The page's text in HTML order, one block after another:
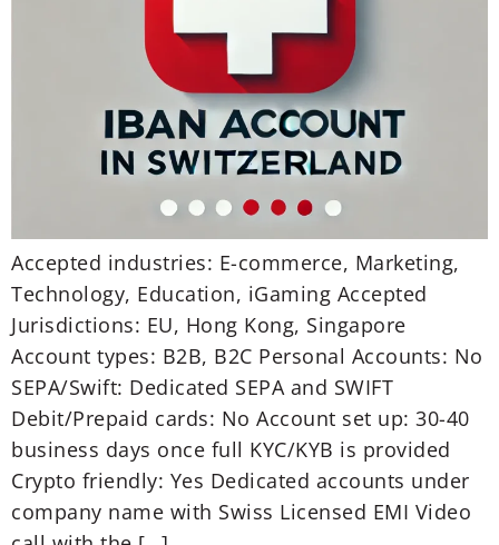
Accepted industries: E-commerce, Marketing,
Technology, Education, iGaming Accepted
Jurisdictions: EU, Hong Kong, Singapore
Account types: B2B, B2C Personal Accounts: No
SEPA/Swift: Dedicated SEPA and SWIFT
Debit/Prepaid cards: No Account set up: 30-40
business days once full KYC/KYB is provided
Crypto friendly: Yes Dedicated accounts under
company name with Swiss Licensed EMI Video